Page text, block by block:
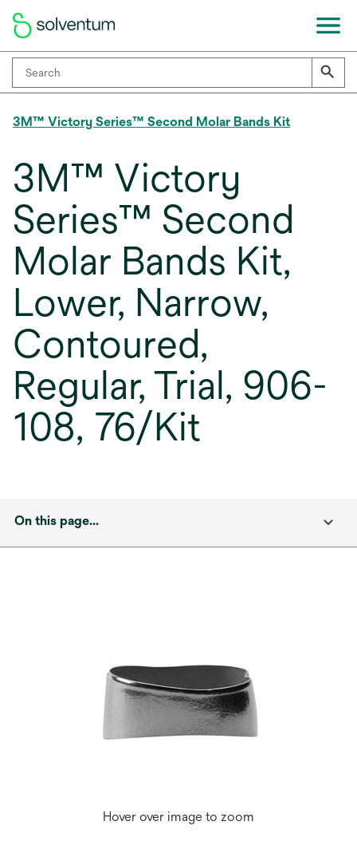
3M™ Victory Series™ Second Molar Bands Kit
3M™ Victory
Series™ Second
Molar Bands Kit,
Lower, Narrow,
Contoured,
Regular, Trial, 906-
108, 76/Kit
On this page...
Hover over image to zoom